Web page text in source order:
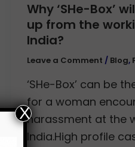
Why ‘SHe-Box’
up from the
India?
Leave a Comment / Blog,
‘SHe-Box’ can be
for a woman
harassment at the
India.High profile
X